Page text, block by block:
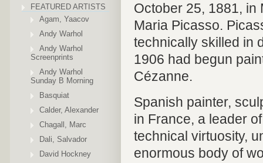
FEATURED ARTISTS
Agam, Yaacov
Andy Warhol
Andy Warhol
Screenprints
Andy Warhol
Sunday B Morning
Basquiat
Calder, Alexander
Chagall, Marc
Dali, Salvador
David Hockney
October 25, 1881, in
Maria Picasso.
technically skilled in
1906 had begun
Cézanne.
Spanish painter,
in France, a leader
technical virtuosity,
enormous body of